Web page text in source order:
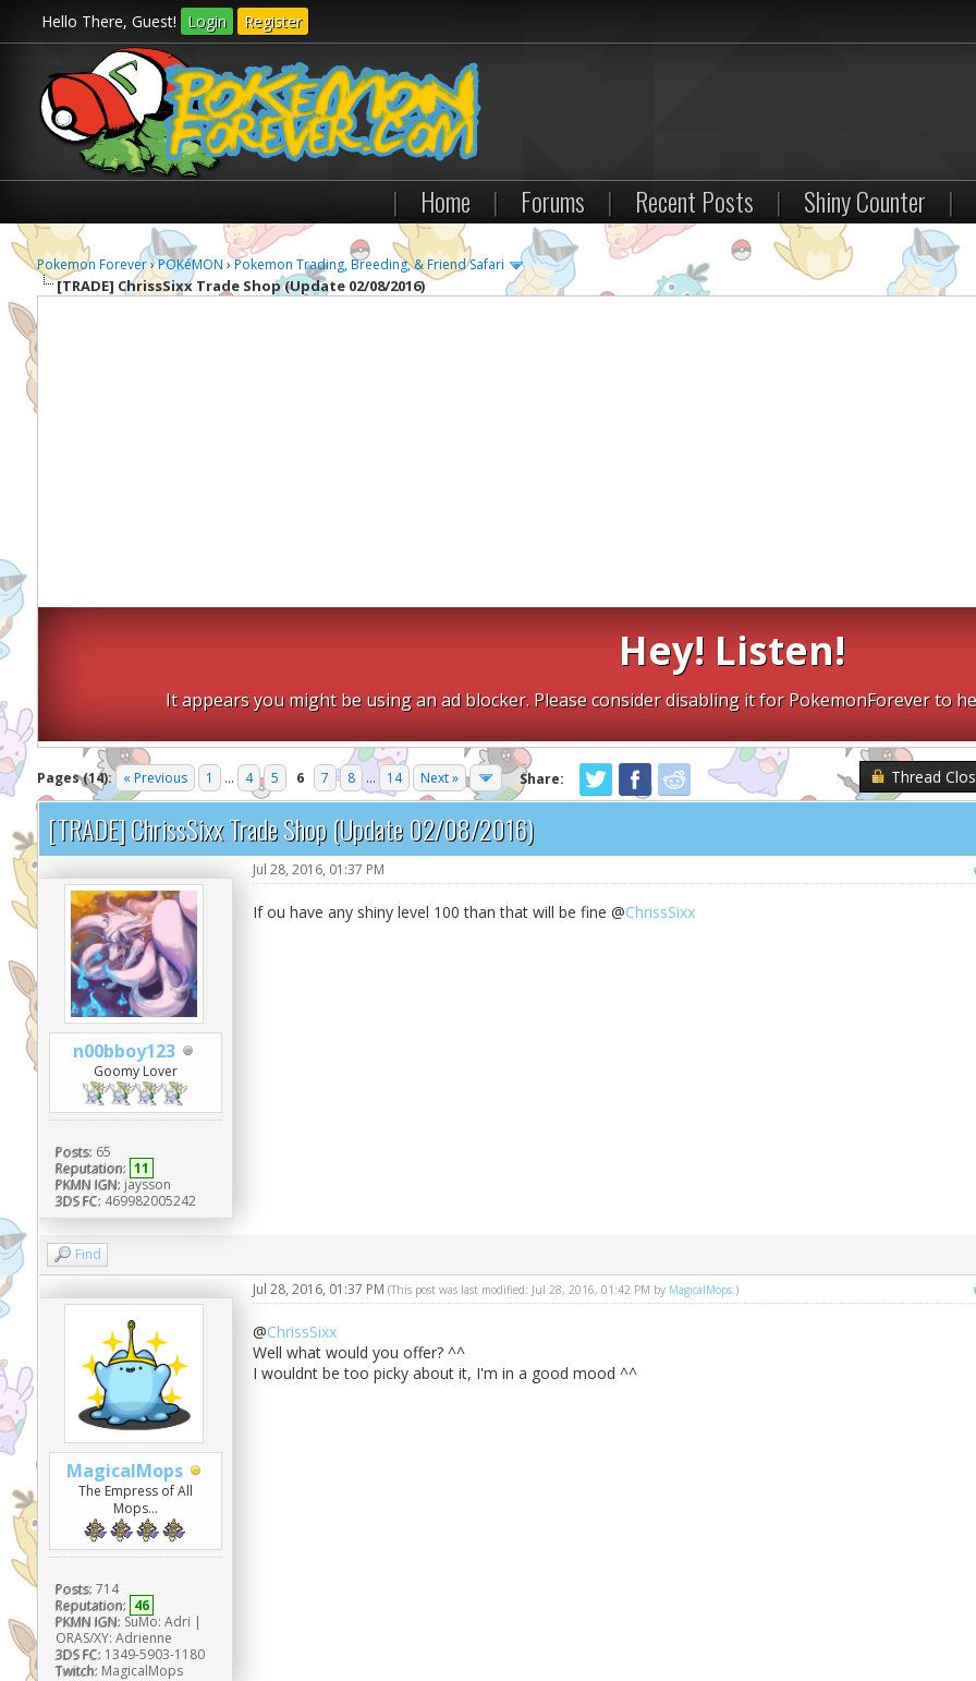
Hello There, Guest! Login Register
| Home | Forums | Recent Posts | Shiny Counter |
Pokemon Forever›POKéMON ›Pokemon Trading, Breeding, & Friend Safari
[TRADE] ChrissSixx Trade Shop (Update 02/08/2016)
Hey! Listen!
It appears you might be using an ad blocker. Please consider disabling it for PokemonForever to
Pages (14): « Previous 1 ... 4 5 6 7 8 ... 14 Next » Share: Thread
[TRADE] ChrissSixx Trade Shop (Update 02/08/2016)
n00bboy123
Goomy Lover
Posts: 65
Reputation: 11
PKMN IGN: jaysson
3DS FC: 469982005242
Jul 28, 2016, 01:37 PM
If ou have any shiny level 100 than that will be fine @ChrissSixx
Find
MagicalMops
The Empress of All
Mops...
Posts: 714
Reputation: 46
PKMN IGN: SuMo: Adri |
ORAS/XY: Adrienne
3DS FC: 1349-5903-1180
Twitch: MagicalMops
Jul 28, 2016, 01:37 PM (This post was last modified: Jul 28, 2016, 01:42 PM by MagicalMops.)
@ChrissSixx
Well what would you offer? ^^
I wouldnt be too picky about it, I'm in a good mood ^^